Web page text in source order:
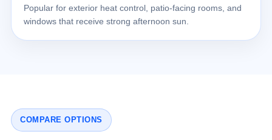
Popular for exterior heat control, patio-facing rooms, and
windows that receive strong afternoon sun.
COMPARE OPTIONS